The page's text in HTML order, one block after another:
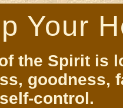
Your
the Spirit is
goodness,
control.